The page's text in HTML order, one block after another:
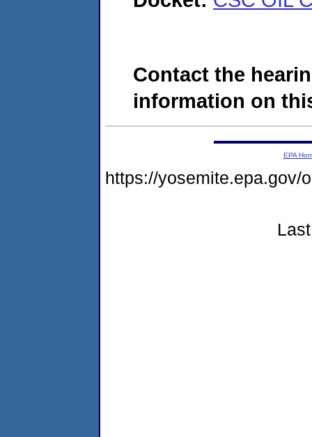
Contact the
information on
EPA
https://yosemite.epa.gov/